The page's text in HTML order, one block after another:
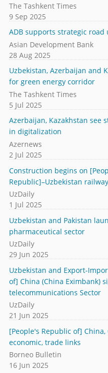
The Tashkent Times
9 Sep 2025
ADB supports strategic road
Asian Development Bank
28 Aug 2025
Uzbekistan, Azerbaijan and
for green energy corridor
The Tashkent Times
5 Jul 2025
Azerbaijan, Kazakhstan see
in digitalization
Azernews
2 Jul 2025
Construction begins on
Republic]–Uzbekistan
UzDaily
1 Jul 2025
Uzbekistan and Pakistan
pharmaceutical sector
UzDaily
29 Jun 2025
Uzbekistan and Export-
of] China (China Eximbank)
telecommunications Sector
UzDaily
21 Jun 2025
[People's Republic of]
economic, trade links
Borneo Bulletin
16 Jun 2025